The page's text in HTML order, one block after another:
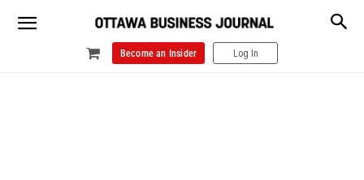
Become an Insider Log In